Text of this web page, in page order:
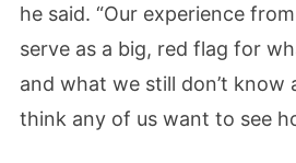
he said. “Our experience
serve as a big, red flag for
and what we still don’t know
think any of us want to see